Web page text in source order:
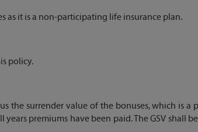
as it is a non-participating life insurance plan.
policy.
the surrender value of the bonuses, which is a
years premiums have been paid. The GSV shall